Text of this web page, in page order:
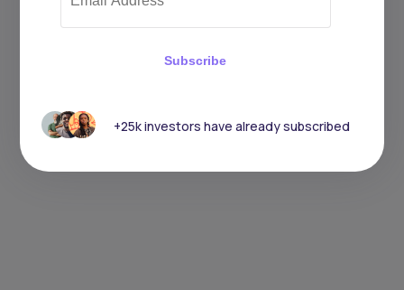
Subscribe
+25k investors have already subscribed